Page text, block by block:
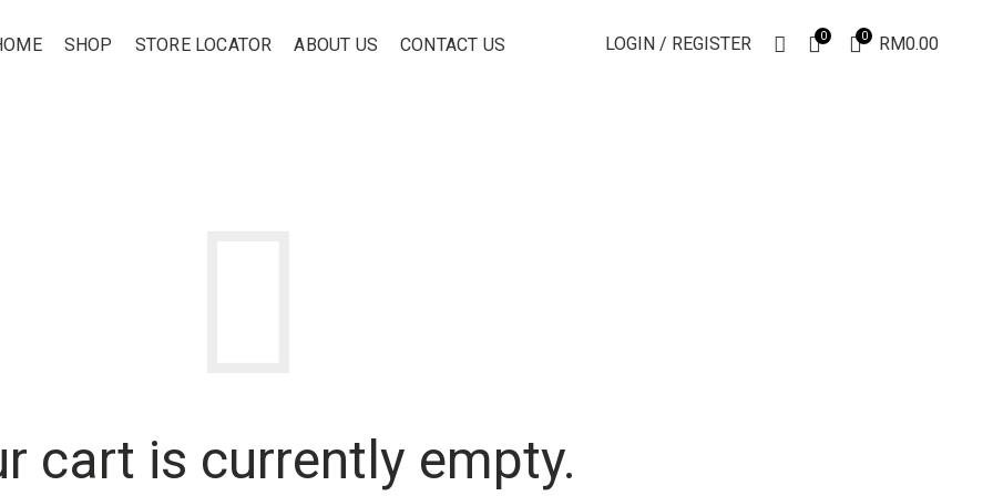
SHOP STORE LOCATOR ABOUT US CONTACT US LOGIN / REGISTER 0 0 RM0.00
cart is currently empty.